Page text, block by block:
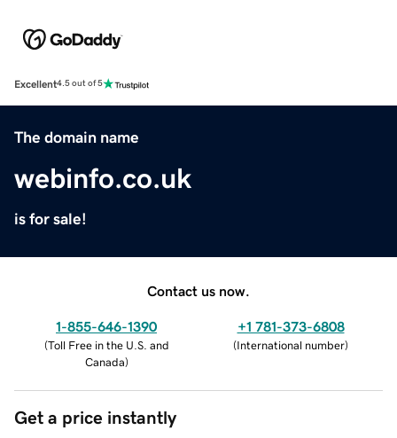
Excellent4.5 out of 5
The domain name
webinfo.co.uk
is for sale!
Contact us now.
1-855-646-1390
(Toll Free in the U.S. and
Canada)
+1 781-373-6808
(International number)
Get a price instantly